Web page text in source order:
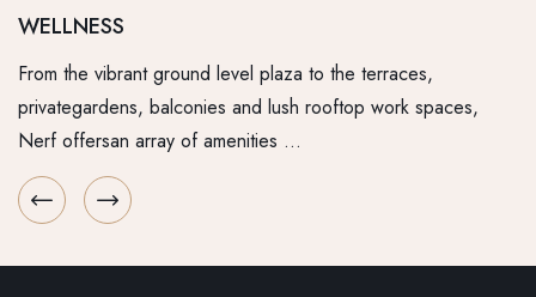
WELLNESS
From the vibrant ground level plaza to the terraces,
privategardens, balconies and lush rooftop work spaces,
Nerf offersan array of amenities …